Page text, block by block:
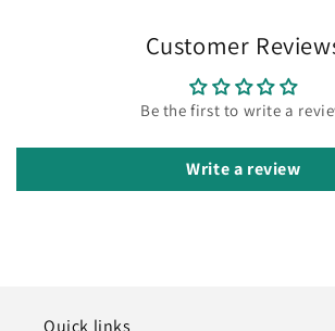
Customer
Be the first to write a
Write a review
Quick links